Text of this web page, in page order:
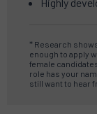
* Research
enough to apply
female
role has your
still want to hear